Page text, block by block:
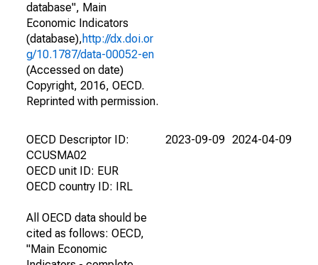
database", Main
Economic Indicators
(database),http://dx.doi.or
g/10.1787/data-00052-en
(Accessed on date)
Copyright, 2016, OECD.
Reprinted with permission.
OECD Descriptor ID:
CCUSMA02
OECD unit ID: EUR
OECD country ID: IRL
All OECD data should be
cited as follows: OECD,
"Main Economic
2023-09-09 2024-04-09